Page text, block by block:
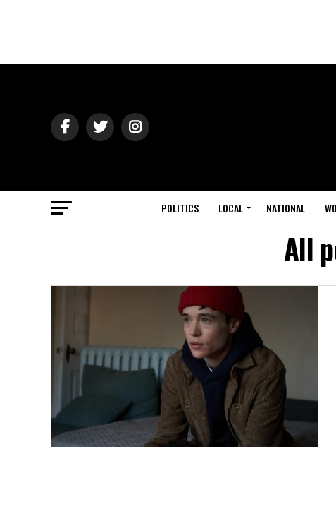
POLITICS LOCAL NATIONAL
All